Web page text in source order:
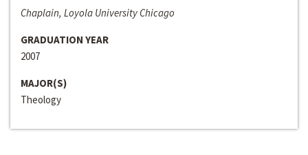
Chaplain, Loyola University Chicago
GRADUATION YEAR
2007
MAJOR(S)
Theology